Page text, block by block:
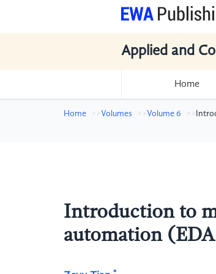
Applied and
Home
Home Volumes Volume 6
Introduction to
automation